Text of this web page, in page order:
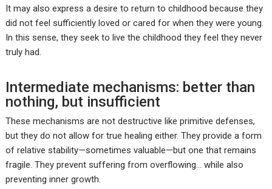
It may also express a desire to return to childhood because they
did not feel sufficiently loved or cared for when they were young.
In this sense, they seek to live the childhood they feel they never
truly had.
Intermediate mechanisms: better than
nothing, but insufficient
These mechanisms are not destructive like primitive defenses,
but they do not allow for true healing either. They provide a form
of relative stability—sometimes valuable—but one that remains
fragile. They prevent suffering from overflowing… while also
preventing inner growth.